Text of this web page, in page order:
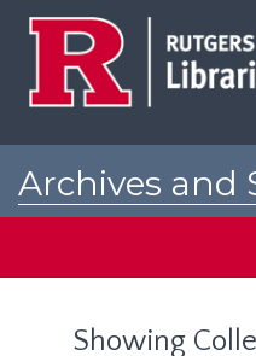
Archives and
Showing